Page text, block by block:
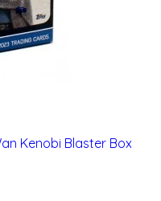
Kenobi Blaster Box